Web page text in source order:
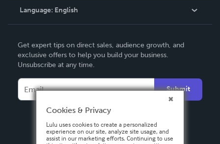
Contact Support
Language: English
Deutsch
Français
Español
Get expert tips on direct sales, audience growth, and
exclusive offers to help you build your business.
Unsubscribe at any time.
Submit
Cookies & Privacy
Lulu uses cookies to create a personalized
experience on our site, analyze site usage, and
assist in our marketing efforts. Continuing to use